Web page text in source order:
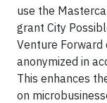
use the
grant City
Venture Forward
anonymized in
This enhances
on